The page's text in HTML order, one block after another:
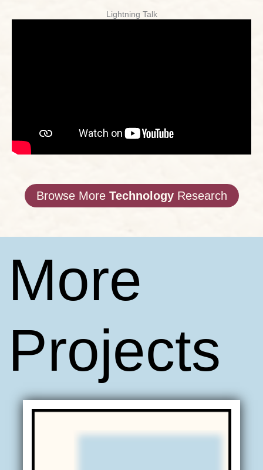
Lightning Talk
Browse More TechnologyResearch
More
Projects